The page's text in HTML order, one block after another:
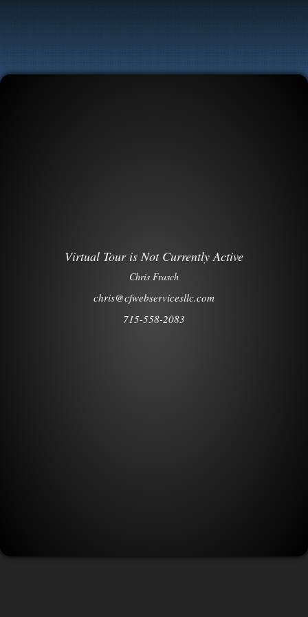
Virtual Tour is Not Currently Active
Chris Frasch
chris@cfwebservicesllc.com
715-558-2083